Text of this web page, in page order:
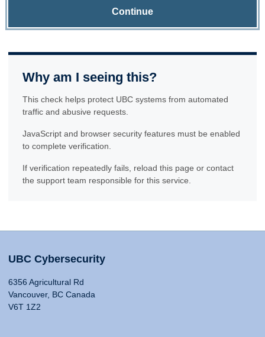
Continue
Why am I seeing this?
This check helps protect UBC systems from automated
traffic and abusive requests.
JavaScript and browser security features must be enabled
to complete verification.
If verification repeatedly fails, reload this page or contact
the support team responsible for this service.
UBC Cybersecurity
6356 Agricultural Rd
Vancouver, BC Canada
V6T 1Z2